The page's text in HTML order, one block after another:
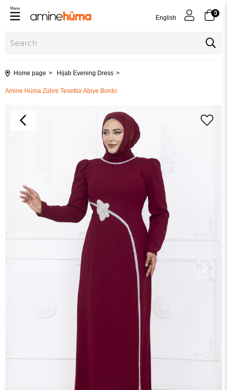
English
0
Menu
Home page Hijab Evening Dress
Amine Hüma Zühre Tesettür Abiye Bordo
›